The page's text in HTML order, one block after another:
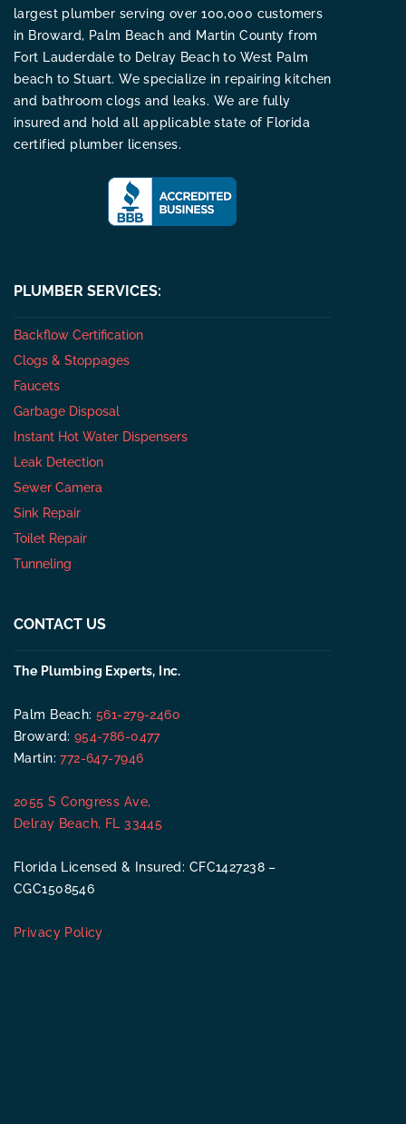
largest plumber serving over 100,000 customers
in Broward, Palm Beach and Martin County from
Fort Lauderdale to Delray Beach to West Palm
beach to Stuart. We specialize in repairing kitchen
and bathroom clogs and leaks. We are fully
insured and hold all applicable state of Florida
certified plumber licenses.
PLUMBER SERVICES:
Backflow Certification
Clogs & Stoppages
Faucets
Garbage Disposal
Instant Hot Water Dispensers
Leak Detection
Sewer Camera
Sink Repair
Toilet Repair
Tunneling
CONTACT US
The Plumbing Experts, Inc.
Palm Beach:561-279-2460
Broward: 954-786-0477
Martin:772-647-7946
2055 S Congress Ave,
Delray Beach, FL 33445
Florida Licensed & Insured: CFC1427238 –
CGC1508546
Privacy Policy